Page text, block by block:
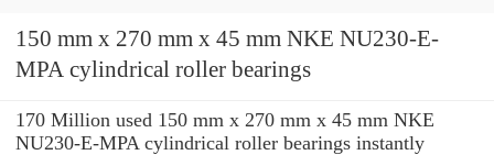
150 mm x 270 mm x 45 mm NKE NU230-E-
MPA cylindrical roller bearings
170 Million used 150 mm x 270 mm x 45 mm NKE
NU230-E-MPA cylindrical roller bearings instantly